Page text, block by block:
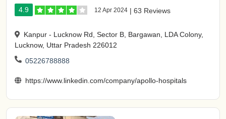
4.9 12 Apr 2024 | 63 Reviews
Kanpur - Lucknow Rd, Sector B, Bargawan, LDA Colony,
Lucknow, Uttar Pradesh 226012
05226788888
https://www.linkedin.com/company/apollo-hospitals